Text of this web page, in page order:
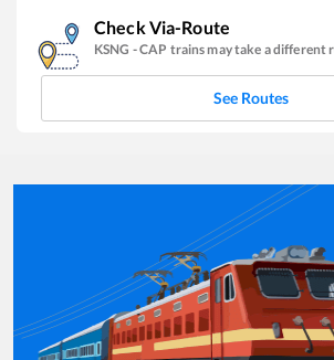
Check Via-Route
KSNG -CAP trains may take a different
See Routes